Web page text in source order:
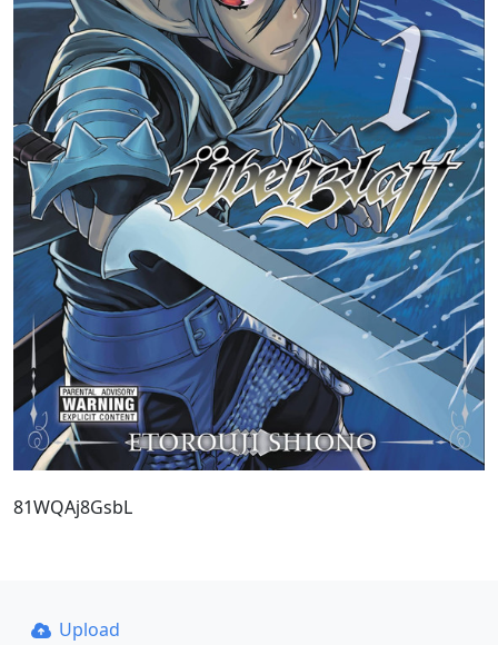
81WQAj8GsbL
Upload